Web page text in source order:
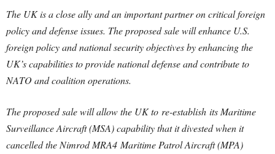
The UK is a close ally and an important partner on critical foreign
policy and defense issues. The proposed sale will enhance U.S.
foreign policy and national security objectives by enhancing the
UK’s capabilities to provide national defense and contribute to
NATO and coalition operations.
The proposed sale will allow the UK to re-establish its Maritime
Surveillance Aircraft (MSA) capability that it divested when it
cancelled the Nimrod MRA4 Maritime Patrol Aircraft (MPA)